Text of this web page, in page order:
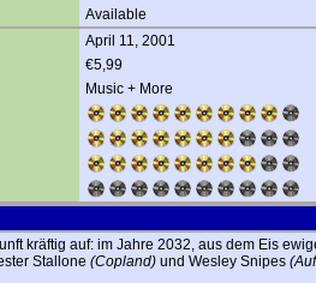
Available
April 11, 2001
€5,99
Music + More
kräftig auf: im Jahre 2032, aus dem Eis
Stallone (Copland) und Wesley Snipes